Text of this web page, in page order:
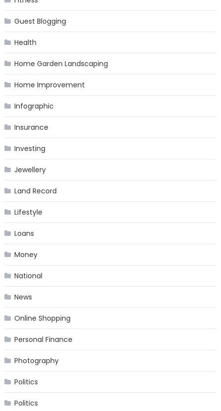
Guest Blogging
Health
Home Garden Landscaping
Home Improvement
Infographic
Insurance
Investing
Jewellery
Land Record
Lifestyle
Loans
Money
National
News
Online Shopping
Personal Finance
Photography
Politics
Politics